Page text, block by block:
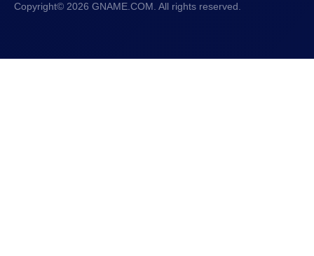
Copyright© 2026 GNAME.COM. All rights reserved.